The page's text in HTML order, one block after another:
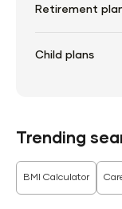
Retirement
Child plans
Trending
BMI Calculator